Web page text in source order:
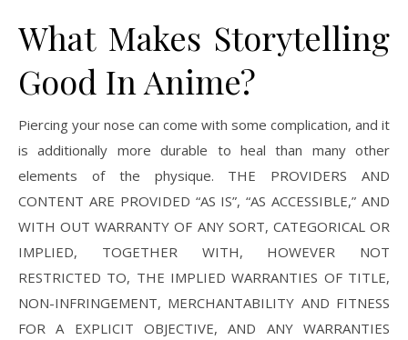
What Makes Storytelling
Good In Anime?
Piercing your nose can come with some complication, and it
is additionally more durable to heal than many other
elements of the physique. THE PROVIDERS AND
CONTENT ARE PROVIDED “AS IS”, “AS ACCESSIBLE,” AND
WITH OUT WARRANTY OF ANY SORT, CATEGORICAL OR
IMPLIED, TOGETHER WITH, HOWEVER NOT
RESTRICTED TO, THE IMPLIED WARRANTIES OF TITLE,
NON-INFRINGEMENT, MERCHANTABILITY AND FITNESS
FOR A EXPLICIT OBJECTIVE, AND ANY WARRANTIES